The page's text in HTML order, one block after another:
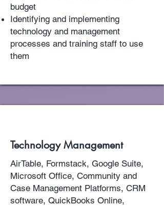
budget
Identifying and implementing
technology and management
processes and training staff to use
them
Technology Management
AirTable, Formstack, Google Suite,
Microsoft Office, Community and
Case Management Platforms, CRM
software, QuickBooks Online,